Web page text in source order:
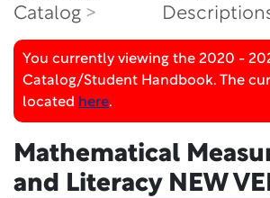
Catalog
You currently viewing the 2020 -
Catalog/Student Handbook. The
located here.
Mathematical
and Literacy NEW